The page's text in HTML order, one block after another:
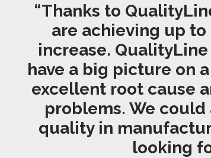
“Thanks to
are achieving up to
increase.
have a big picture on
excellent root cause
problems. We could
quality in
looking